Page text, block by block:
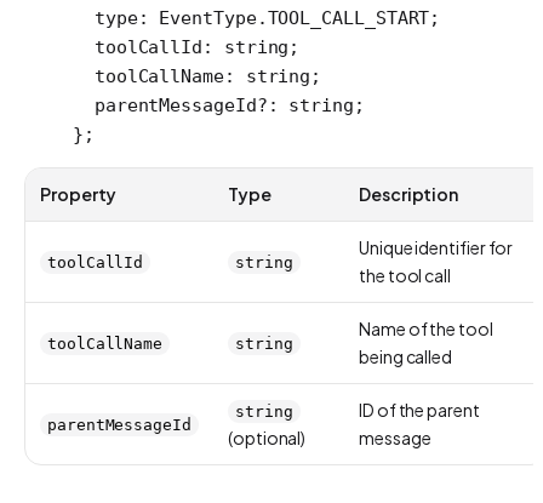
  type
: EventType.TOOL_CALL_START;
  toolCallId
: string ;
  toolCallName
: string ;
  parentMessageId
?: string ;
};
Property Type Description
toolCallId string
Unique identifier for
the tool call
toolCallName string
Name of the tool
being called
parentMessageId
string
(optional)
ID of the parent
message